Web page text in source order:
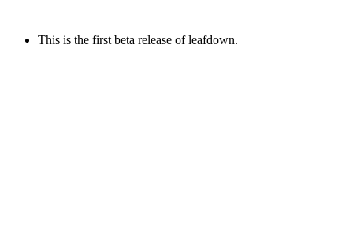
This is the first beta release of leafdown.